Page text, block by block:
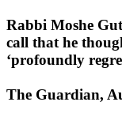
Rabbi Moshe
call that he
‘profoundly
The Guardian,